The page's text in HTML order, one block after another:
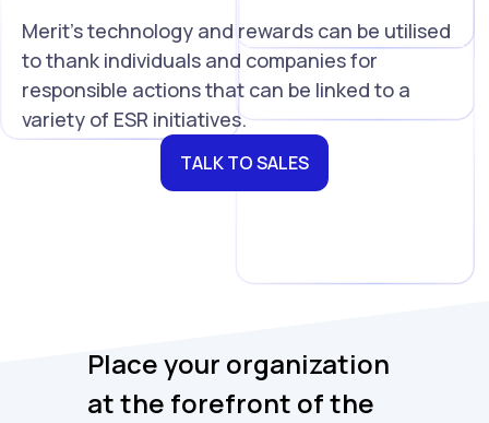
Merit's technology and rewards can be utilised
to thank individuals and companies for
responsible actions that can be linked to a
variety of ESR initiatives.
TALK TO SALES
Place your organization
at the forefront of the